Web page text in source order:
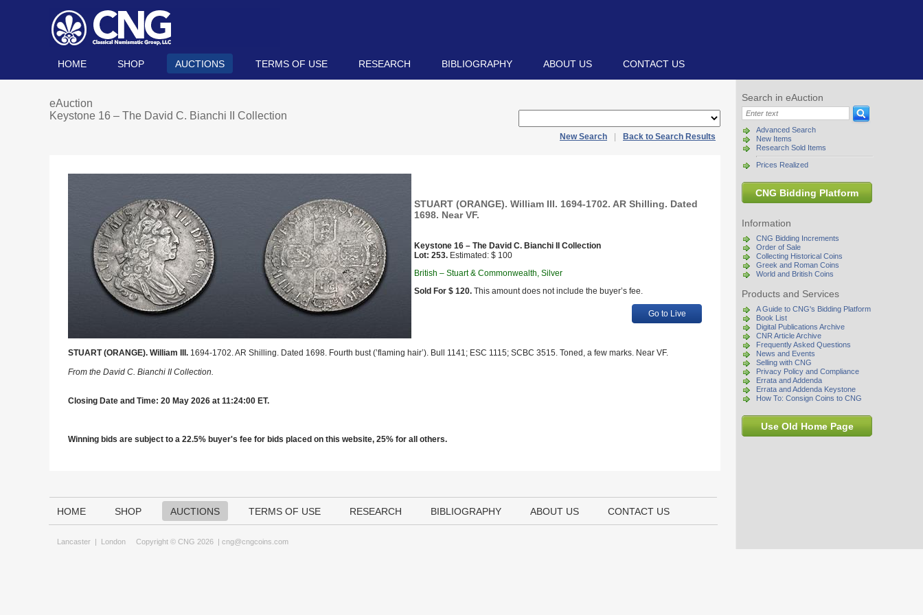
HOME SHOP AUCTIONS TERMS OF USE RESEARCH BIBLIOGRAPHY ABOUT US CONTACT US
Search in eAuction
Advanced Search
New Items
Research Sold Items
Prices Realized
CNG Bidding Platform
Information
CNG Bidding Increments
Order of Sale
Collecting Historical Coins
Greek and Roman Coins
World and British Coins
Products and Services
A Guide to CNG's Bidding Platform
Book List
Digital Publications Archive
CNR Article Archive
Frequently Asked Questions
News and Events
Selling with CNG
Privacy Policy and Compliance
Errata and Addenda
Errata and Addenda Keystone
How To: Consign Coins to CNG
Use Old Home Page
eAuction
Keystone 16 – The David C. Bianchi II Collection
New Search Back to Search Results
STUART (ORANGE). William III. 1694-1702. AR Shilling. Dated
1698. Near VF.
Keystone 16 – The David C. Bianchi II Collection
Lot: 253. Estimated: $ 100
British – Stuart & Commonwealth, Silver
Sold For $ 120. This amount does not include the buyer’s fee.
Go to Live
STUART (ORANGE). William III. 1694-1702. AR Shilling. Dated 1698. Fourth bust (’flaming hair’). Bull 1141; ESC 1115; SCBC 3515. Toned, a few marks. Near VF.
From the David C. Bianchi II Collection.
Closing Date and Time: 20 May 2026 at 11:24:00 ET.
Winning bids are subject to a 22.5% buyer's fee for bids placed on this website, 25% for all others.
HOME SHOP AUCTIONS TERMS OF USE RESEARCH BIBLIOGRAPHY ABOUT US CONTACT US
Lancaster | London Copyright © CNG 2026 | cng@cngcoins.com